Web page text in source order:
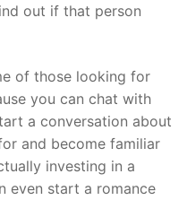
out if that person
of those looking for
you can chat with
a conversation about
and become familiar
investing in a
even start a romance